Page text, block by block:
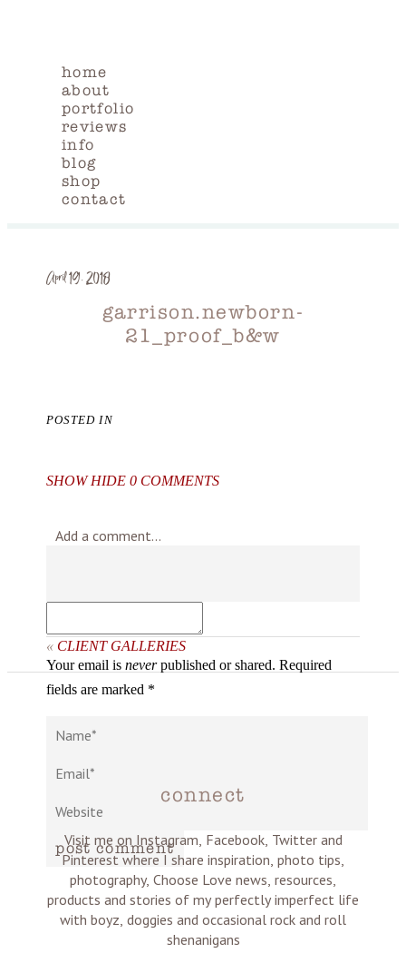
home
about
portfolio
reviews
info
blog
shop
contact
April 19, 2018
garrison.newborn-
21_proof_b&w
POSTED IN
SHOWHIDE0 COMMENTS
Add a comment...
Your email isneverpublished or shared. Required
fields are marked *
post comment
« CLIENT GALLERIES
connect
Visit me on Instagram, Facebook, Twitter and
Pinterest where I share inspiration, photo tips,
photography, Choose Love news, resources,
products and stories of my perfectly imperfect life
with boyz, doggies and occasional rock and roll
shenanigans